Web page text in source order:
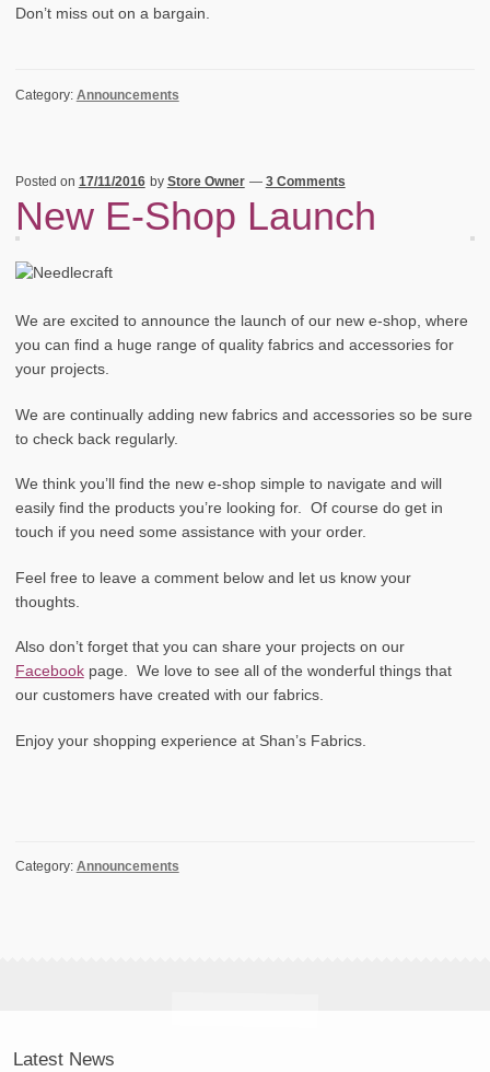
Don’t miss out on a bargain.
Category: Announcements
Posted on 17/11/2016 by Store Owner — 3 Comments
New E-Shop Launch
We are excited to announce the launch of our new e-shop, where
you can find a huge range of quality fabrics and accessories for
your projects.
We are continually adding new fabrics and accessories so be sure
to check back regularly.
We think you’ll find the new e-shop simple to navigate and will
easily find the products you’re looking for. Of course do get in
touch if you need some assistance with your order.
Feel free to leave a comment below and let us know your
thoughts.
Also don’t forget that you can share your projects on our
Facebookpage. We love to see all of the wonderful things that
our customers have created with our fabrics.
Enjoy your shopping experience at Shan’s Fabrics.
Category: Announcements
Latest News